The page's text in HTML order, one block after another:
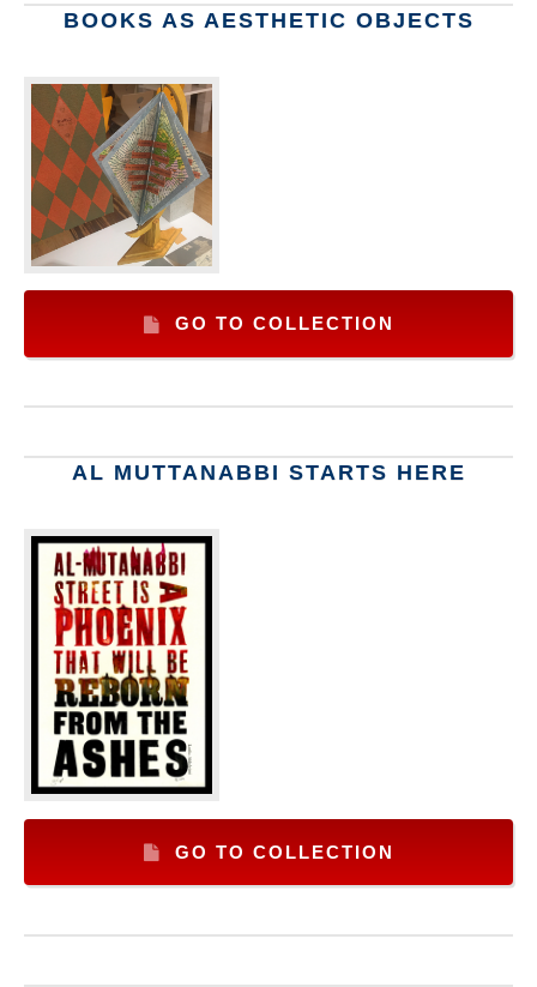
BOOKS AS AESTHETIC OBJECTS
GO TO COLLECTION
AL MUTTANABBI STARTS HERE
GO TO COLLECTION